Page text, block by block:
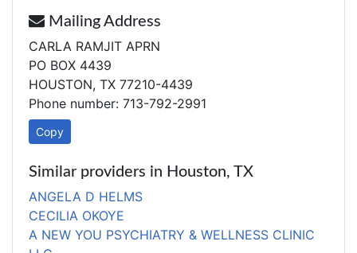
Mailing Address
CARLA RAMJIT APRN
PO BOX 4439
HOUSTON, TX 77210-4439
Phone number: 713-792-2991
Copy
Similar providers in Houston, TX
ANGELA D HELMS
CECILIA OKOYE
A NEW YOU PSYCHIATRY & WELLNESS CLINIC